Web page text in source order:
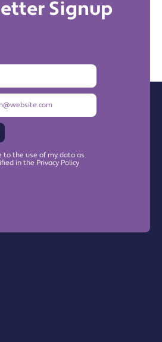
Signup
Email
to the use of my data as
in the Privacy Policy